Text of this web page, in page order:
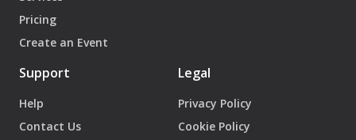
Pricing
Create an Event
Support
Help
Contact Us
Legal
Privacy Policy
Cookie Policy